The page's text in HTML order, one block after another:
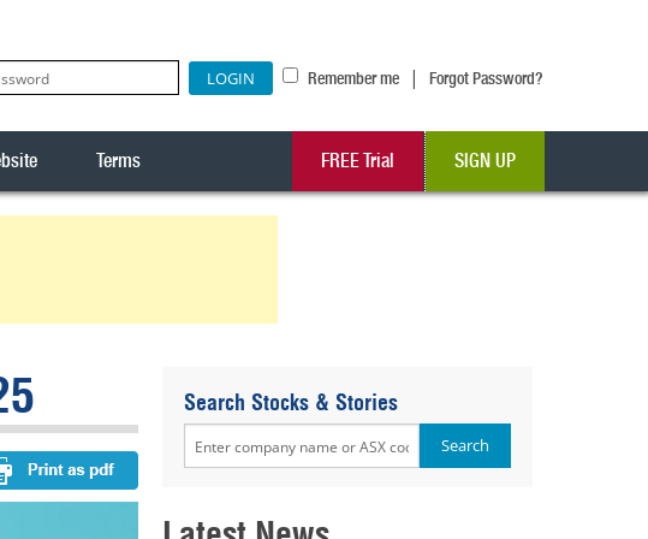
Remember me | Forgot Password?
Terms FREE Trial SIGN UP
Search Stocks & Stories